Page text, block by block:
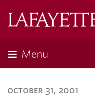
Menu
october 31, 2001